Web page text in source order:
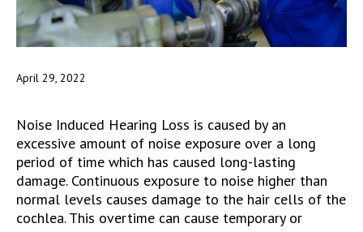
April 29, 2022
Noise Induced Hearing Loss is caused by an
excessive amount of noise exposure over a long
period of time which has caused long-lasting
damage. Continuous exposure to noise higher than
normal levels causes damage to the hair cells of the
cochlea. This overtime can cause temporary or